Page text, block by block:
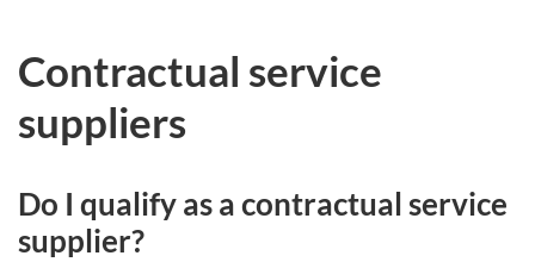
Contractual service
suppliers
Do I qualify as a contractual service
supplier?